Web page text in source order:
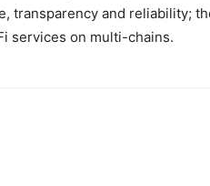
and reliability;
services on multi-chains.